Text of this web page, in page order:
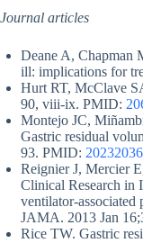
Journal articles
Deane A, Chapman
ill: implications for
Hurt RT, McClave
90, viii-ix. PMID:
Montejo JC,
Gastric residual
93. PMID: 20232036
Reignier J, Mercier
Clinical Research in
ventilator-associated
JAMA. 2013 Jan
Rice TW. Gastric